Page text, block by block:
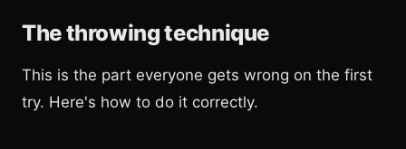
The throwing technique
This is the part everyone gets wrong on the first
try. Here's how to do it correctly.